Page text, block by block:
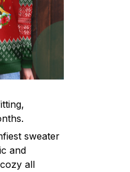
sweater
and
all